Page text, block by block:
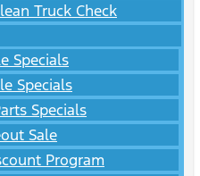
Truck Check
Specials
Specials
Specials
Sale
Program